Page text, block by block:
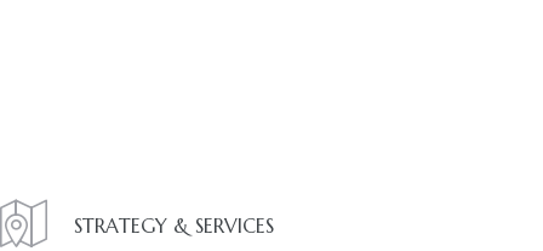
STRATEGY & SERVICES